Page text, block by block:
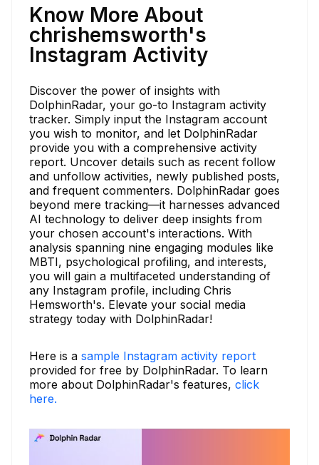
Know More About
chrishemsworth's
Instagram Activity
Discover the power of insights with
DolphinRadar, your go-to Instagram activity
tracker. Simply input the Instagram account
you wish to monitor, and let DolphinRadar
provide you with a comprehensive activity
report. Uncover details such as recent follow
and unfollow activities, newly published posts,
and frequent commenters. DolphinRadar goes
beyond mere tracking—it harnesses advanced
AI technology to deliver deep insights from
your chosen account's interactions. With
analysis spanning nine engaging modules like
MBTI, psychological profiling, and interests,
you will gain a multifaceted understanding of
any Instagram profile, including Chris
Hemsworth's. Elevate your social media
strategy today with DolphinRadar!
Here is a sample Instagram activity report
provided for free by DolphinRadar. To learn
more about DolphinRadar's features, click
here.